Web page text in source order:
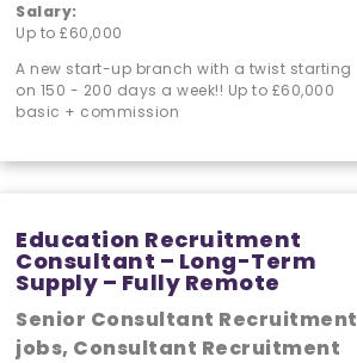
Salary:
Up to £60,000
A new start-up branch with a twist starting
on 150 - 200 days a week!! Up to £60,000
basic + commission
Education Recruitment
Consultant – Long-Term
Supply – Fully Remote
Senior Consultant Recruitment
jobs, Consultant Recruitment